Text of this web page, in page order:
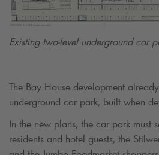
Existing two-level underground car
The Bay House development
underground car park, built when
In the new plans, the car park must
residents and hotel guests, the